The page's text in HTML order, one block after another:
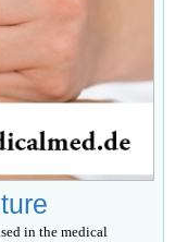
in the medical